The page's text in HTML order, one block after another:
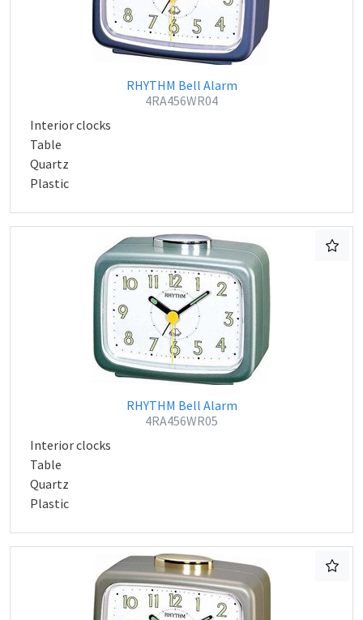
RHYTHM Bell Alarm
4RA456WR04
Interior clocks
Table
Quartz
Plastic
RHYTHM Bell Alarm
4RA456WR05
Interior clocks
Table
Quartz
Plastic